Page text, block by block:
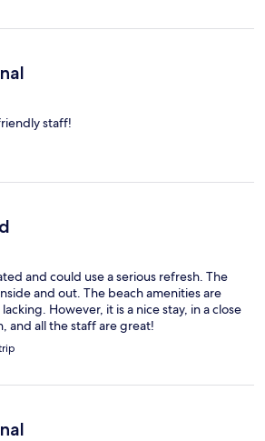
staff!
and could use a serious refresh. The
and out. The beach amenities are
However, it is a nice stay, in a close
and all the staff are great!